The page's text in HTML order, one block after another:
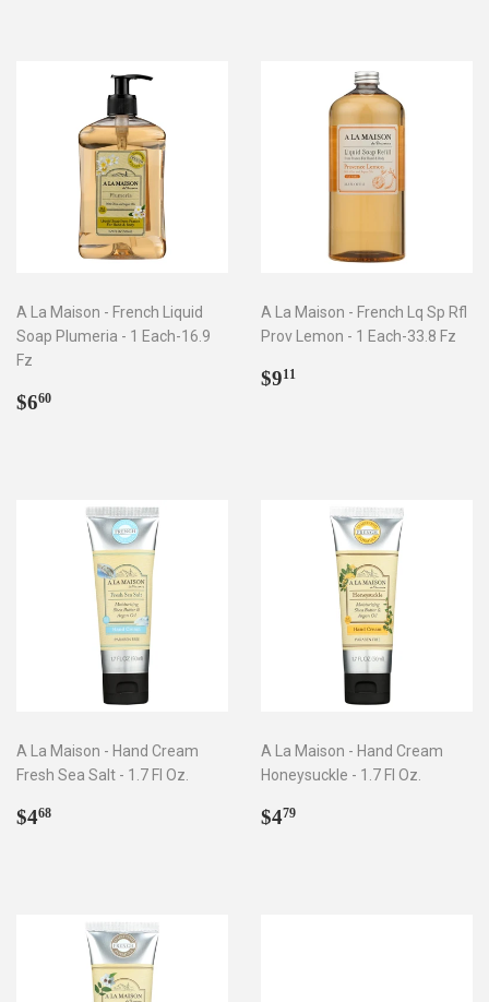
A La Maison - French Liquid
Soap Plumeria - 1 Each-16.9
Fz
Regular
$660
A La Maison - French Lq Sp Rfl
Prov Lemon - 1 Each-33.8 Fz
Regular
$911
A La Maison - Hand Cream
Fresh Sea Salt - 1.7 Fl Oz.
Regular
$468
A La Maison - Hand Cream
Honeysuckle - 1.7 Fl Oz.
Regular
$479